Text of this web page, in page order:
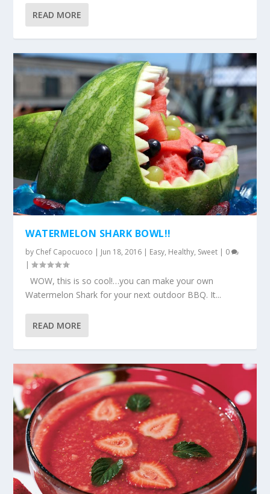
READ MORE
WATERMELON SHARK BOWL!!
by Chef Capocuoco | Jun 18, 2016 | Easy, Healthy, Sweet | 0
|
WOW, this is so cool!…you can make your own
Watermelon Shark for your next outdoor BBQ. It...
READ MORE